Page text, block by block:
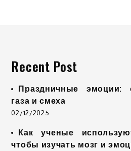
Recent Post
Праздничные эмоции:
газа и смеха
02/12/2025
Как ученые
чтобы изучать мозг и